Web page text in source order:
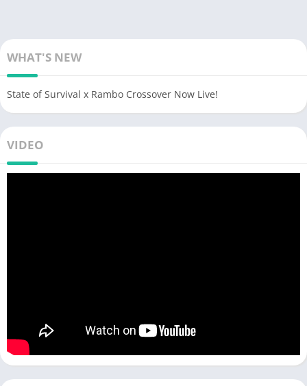
WHAT'S NEW
State of Survival x Rambo Crossover Now Live!
VIDEO